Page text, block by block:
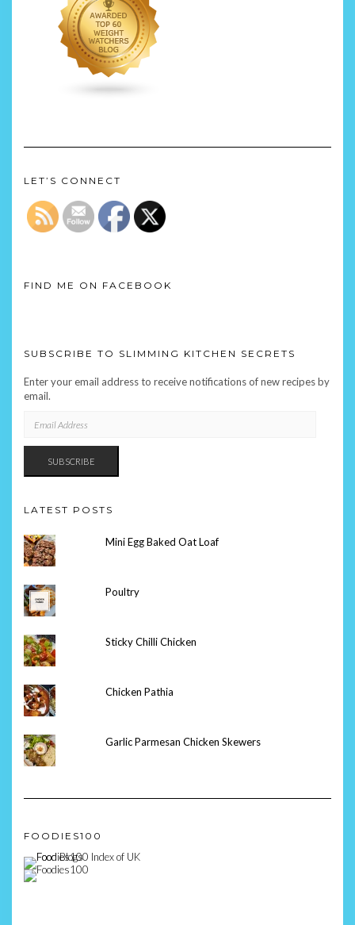
LET’S CONNECT
FIND ME ON FACEBOOK
SUBSCRIBE TO SLIMMING KITCHEN SECRETS
Enter your email address to receive notifications of new recipes by
email.
ADDRESS
SUBSCRIBE
LATEST POSTS
Mini Egg Baked Oat Loaf
Poultry
Sticky Chilli Chicken
Chicken Pathia
Garlic Parmesan Chicken Skewers
FOODIES100